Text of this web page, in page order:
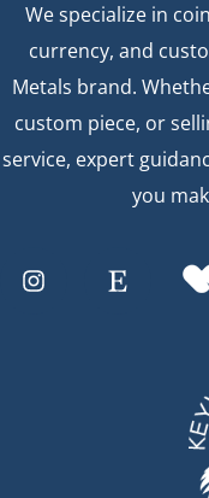
We specialize in
currency, and
Metals brand.
custom piece, or
service, expert
you